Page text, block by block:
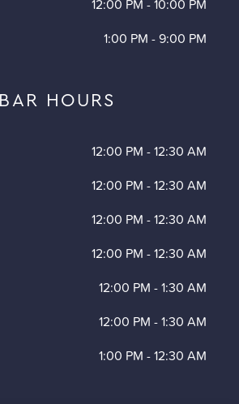
12:00 PM -10:00 PM
1:00 PM -9:00 PM
BAR HOURS
12:00 PM -12:30 AM
12:00 PM -12:30 AM
12:00 PM -12:30 AM
12:00 PM -12:30 AM
12:00 PM -1:30 AM
12:00 PM -1:30 AM
1:00 PM -12:30 AM